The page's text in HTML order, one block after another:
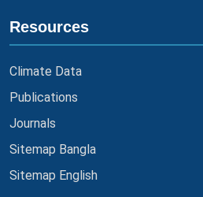
Resources
Climate Data
Publications
Journals
Sitemap Bangla
Sitemap English